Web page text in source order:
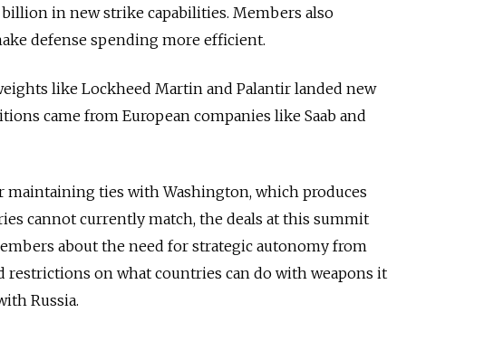
in new strike capabilities. Members also
defense spending more efficient.
like Lockheed Martin and Palantir landed new
came from European companies like Saab and
maintaining ties with Washington, which produces
cannot currently match, the deals at this summit
about the need for strategic autonomy from
restrictions on what countries can do with weapons it
Russia.